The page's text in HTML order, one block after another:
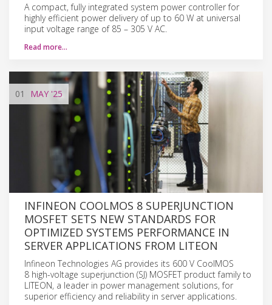
A compact, fully integrated system power controller for
highly efficient power delivery of up to 60 W at universal
input voltage range of 85 – 305 V AC.
Read more…
01 MAY '25
INFINEON COOLMOS 8 SUPERJUNCTION
MOSFET SETS NEW STANDARDS FOR
OPTIMIZED SYSTEMS PERFORMANCE IN
SERVER APPLICATIONS FROM LITEON
Infineon Technologies AG provides its 600 V CoolMOS
8 high-voltage superjunction (SJ) MOSFET product family to
LITEON, a leader in power management solutions, for
superior efficiency and reliability in server applications.